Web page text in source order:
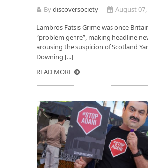
Bydiscoversociety
August 07,
Lambros Fatsis Grime was once
“problem genre”, making headline
arousing the suspicion of Scotland
Downing [...]
READ MORE